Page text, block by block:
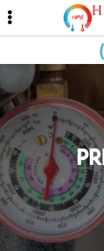
navigation
content
sidebar